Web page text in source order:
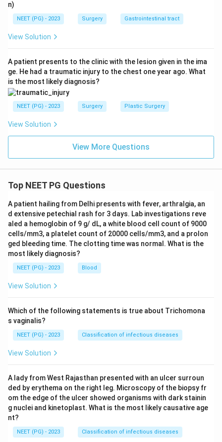
n)
NEET (PG) - 2023 Surgery Gastrointestinal tract
View Solution
A patient presents to the clinic with the lesion given in the ima
ge. He had a traumatic injury to the chest one year ago. What
is the most likely diagnosis?
NEET (PG) - 2023 Surgery Plastic Surgery
View Solution
View More Questions
Top NEET PG Questions
A patient hailing from Delhi presents with fever, arthralgia, an
d extensive petechial rash for 3 days. Lab investigations reve
aled a hemoglobin of 9 g/ dL, a white blood cell count of 9000
cells/mm3, a platelet count of 20000 cells/mm3, and a prolon
ged bleeding time. The clotting time was normal. What is the
most likely diagnosis?
NEET (PG) - 2023 Blood
View Solution
Which of the following statements is true about Trichomona
s vaginalis?
NEET (PG) - 2023 Classification of infectious diseases
View Solution
A lady from West Rajasthan presented with an ulcer surroun
ded by erythema on the right leg. Microscopy of the biopsy fr
om the edge of the ulcer showed organisms with dark stainin
g nuclei and kinetoplast. What is the most likely causative age
nt?
NEET (PG) - 2023 Classification of infectious diseases